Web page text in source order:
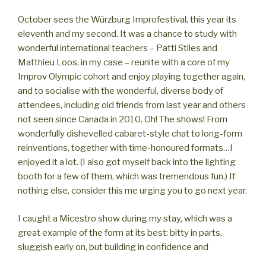
October sees the Würzburg Improfestival, this year its
eleventh and my second. It was a chance to study with
wonderful international teachers – Patti Stiles and
Matthieu Loos, in my case – reunite with a core of my
Improv Olympic cohort and enjoy playing together again,
and to socialise with the wonderful, diverse body of
attendees, including old friends from last year and others
not seen since Canada in 2010. Oh! The shows! From
wonderfully dishevelled cabaret-style chat to long-form
reinventions, together with time-honoured formats…I
enjoyed it a lot. (I also got myself back into the lighting
booth for a few of them, which was tremendous fun.) If
nothing else, consider this me urging you to go next year.
I caught a Micestro show during my stay, which was a
great example of the form at its best: bitty in parts,
sluggish early on, but building in confidence and